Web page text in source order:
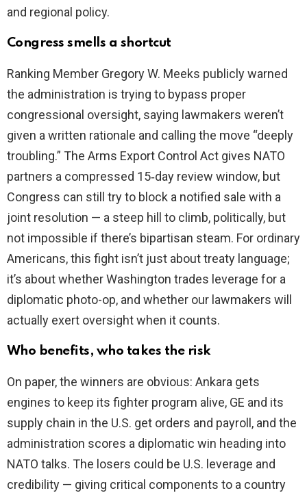
and regional policy.
Congress smells a shortcut
Ranking Member Gregory W. Meeks publicly warned
the administration is trying to bypass proper
congressional oversight, saying lawmakers weren’t
given a written rationale and calling the move “deeply
troubling.” The Arms Export Control Act gives NATO
partners a compressed 15‑day review window, but
Congress can still try to block a notified sale with a
joint resolution — a steep hill to climb, politically, but
not impossible if there’s bipartisan steam. For ordinary
Americans, this fight isn’t just about treaty language;
it’s about whether Washington trades leverage for a
diplomatic photo-op, and whether our lawmakers will
actually exert oversight when it counts.
Who benefits, who takes the risk
On paper, the winners are obvious: Ankara gets
engines to keep its fighter program alive, GE and its
supply chain in the U.S. get orders and payroll, and the
administration scores a diplomatic win heading into
NATO talks. The losers could be U.S. leverage and
credibility — giving critical components to a country